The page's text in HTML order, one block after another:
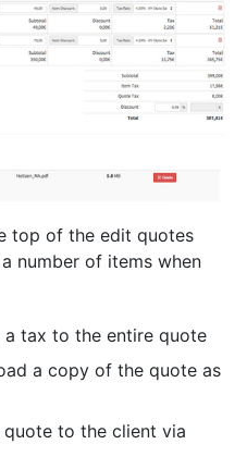
top of the edit quotes
number of items when
a tax to the entire quote
a copy of the quote as
quote to the client via